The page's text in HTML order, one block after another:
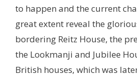
to happen and the current
great extent reveal the
bordering Reitz House, the
the Lookmanji and Jubilee
British houses, which was